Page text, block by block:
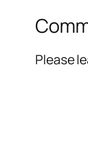
Please